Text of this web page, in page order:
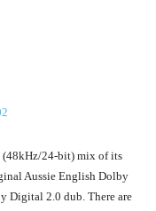
(48kHz/24-bit) mix of its
Aussie English Dolby
Digital 2.0 dub. There are